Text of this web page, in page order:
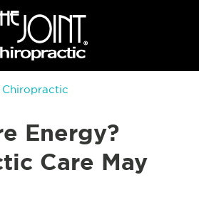
Energy?
Care May